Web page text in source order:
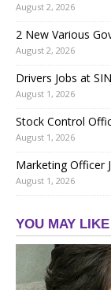
August 2, 2026
2 New Various
August 2, 2026
Drivers Jobs at
August 1, 2026
Stock Control
August 1, 2026
Marketing Officer
August 1, 2026